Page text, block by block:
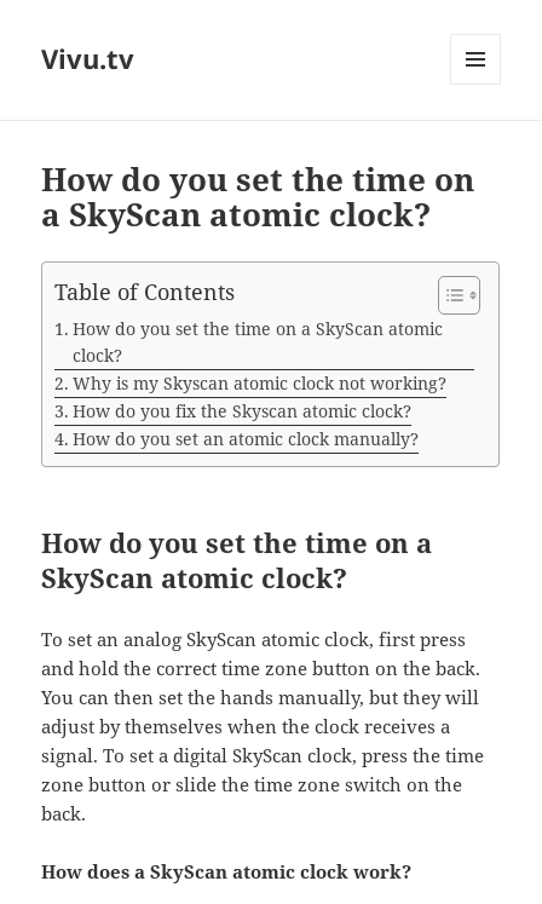
Vivu.tv
How do you set the time on
a SkyScan atomic clock?
Table of Contents
How do you set the time on a SkyScan atomic
clock?
Why is my Skyscan atomic clock not working?
How do you fix the Skyscan atomic clock?
How do you set an atomic clock manually?
How do you set the time on a
SkyScan atomic clock?
To set an analog SkyScan atomic clock, first press
and hold the correct time zone button on the back.
You can then set the hands manually, but they will
adjust by themselves when the clock receives a
signal. To set a digital SkyScan clock, press the time
zone button or slide the time zone switch on the
back.
How does a SkyScan atomic clock work?